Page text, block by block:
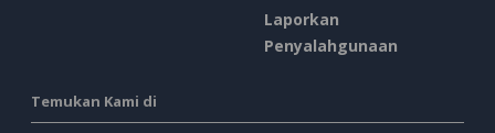
Laporkan
Penyalahgunaan
Temukan Kami di